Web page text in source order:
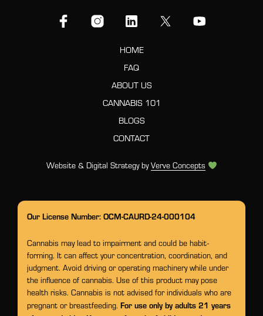
HOME
FAQ
ABOUT US
CANNABIS 101
BLOGS
CONTACT
Website & Digital Strategy byVerve Concepts
Our License Number: OCM-CAURD-24-000104
Cannabis may lead to impairment and could be habit-
forming. It can affect your concentration, coordination, and
judgment. Avoid driving or operating machinery while under
the influence of cannabis. Use of this product may pose
health risks. Cannabis is not advised for individuals who are
pregnant or breastfeeding. For use only by adults 21 years